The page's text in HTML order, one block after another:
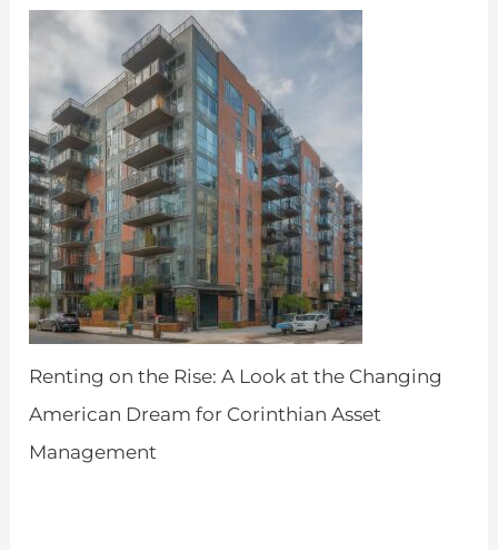
Renting on the Rise: A Look at the Changing
American Dream for Corinthian Asset
Management